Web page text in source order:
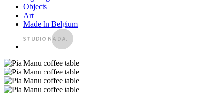
Objects
Art
Made In Belgium